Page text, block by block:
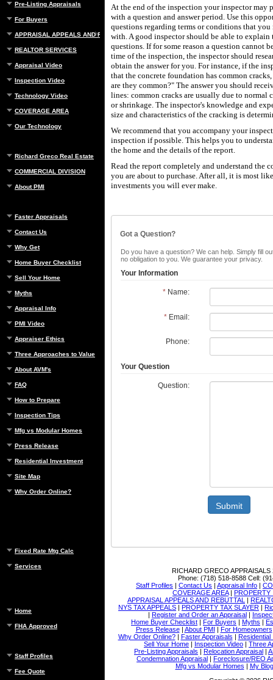
Pre-Listing Appraisals
For Buyers
APPRAISAL APPEALS AND REBUTTAL
REALTOR SERVICES
Appraisal Video
Inspection Video
Technology Video
COVERAGE AREA
Our Technology
Richard Greco Real Estate
COMMERCIAL DIVISION
About PMI
Faster Appraisals
Contact Us
Why Get
Home Buyer Checklist
Sell Your Home
Myths
Appraisal Info
PMI Video
Appraiser Ethics
Three Approaches to Value
About AVM's
FAQ
How to Prepare
Inspection Tips
Mfg vs Modular Homes
Press Release
Residential Investment
Site Map
Why Order Online?
Fixed Rate Mtg Calc
Services
Home
FHA Approved
Staff Profiles
Fee Quote
At the end of the inspection your inspector may
with a question and answer period. Use this
questions regarding terms or conditions that
with. A good inspector should be able to explain
questions. If for some reason a question cannot
time of the inspection, the inspector should
obtain the answer for you. For instance, if the
that the concrete foundation has common
are they common?" The answer you should
lines: common cracks are usually due to normal
or shrinkage. The inspector's knowledge and
size and characteristics of the cracking is
We recommend that you accompany your
inspection if possible. This helps you to
the home and the details of the report.
Read the report completely and understand the
you are about to purchase. After all, it is most
investments you will ever make.
Got a Question?
Do you have a question? We can help. Simply fill
no obligation to you. We guarantee your privacy.
Your Information
*Name:
*Email:
Phone:
Your Question
Question:
Submit
RICHARD GRECO APPRAISALS
Phone: (718) 518-8588 Cell:
Staff Profiles | Contact Us | Appraisal Info |
COVERAGE AREA| PROPERTY
APPRAISAL APPEALS AND REBUTTAL
|
NYS TAX APPEALS | PROPERTY TAX SLAYER |
| Register and Order an Appraisal |
Home Buyer Checklist | For Buyers | Myths |
Press Release| About PMI | For Homeowners
Why Order Online?| Faster Appraisals | Residential
Sell Your Home | Inspection Video | Three
Pre-Listing Appraisals | Relocation Appraisal |
Condemnation Appraisal | Foreclosure/REO
Mfg vs Modular Homes | My Blog